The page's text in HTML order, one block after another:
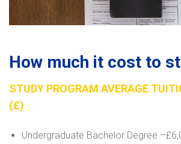
How much it cost to
STUDY PROGRAM AVERAGE
(£)
Undergraduate Bachelor Degree